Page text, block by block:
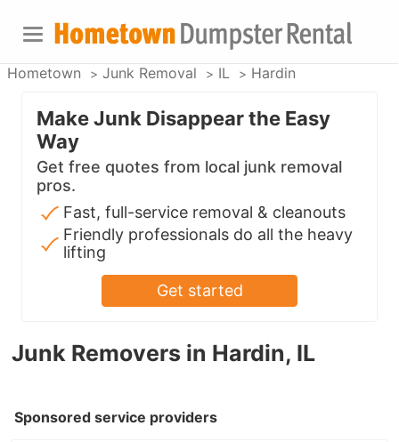
Hometown Junk Removal IL Hardin
Junk Removers in Hardin, IL
Sponsored service providers
Make Junk Disappear the Easy
Way
Get free quotes from local junk removal
pros.
Fast, full-service removal & cleanouts
Friendly professionals do all the heavy
lifting
Get started